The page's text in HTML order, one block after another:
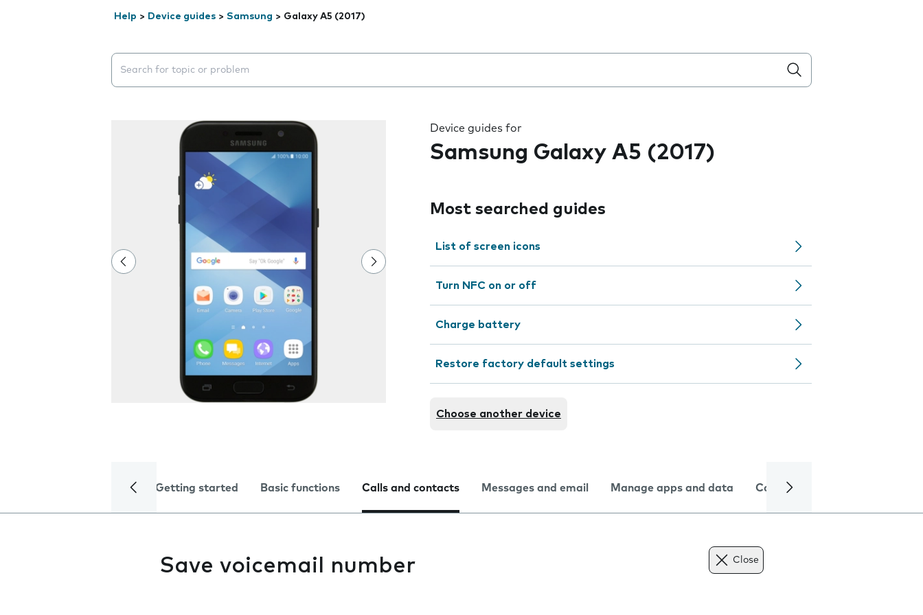
Help > Device guides > Samsung > Galaxy A5 (2017)
Search suggestions will appear below the field as you type
Device guides for
Samsung Galaxy A5 (2017)
Most searched guides
List of screen icons
Turn NFC on or off
Charge battery
Restore factory default settings
Choose another device
Getting started Basic functions Calls and contacts Messages and email Manage apps and data Camera
Save voicemail number Close